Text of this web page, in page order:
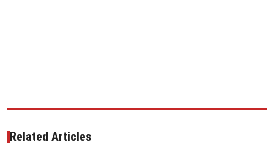
Related Articles